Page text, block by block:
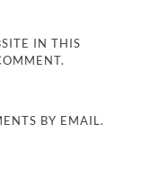
IN THIS
BY EMAIL.